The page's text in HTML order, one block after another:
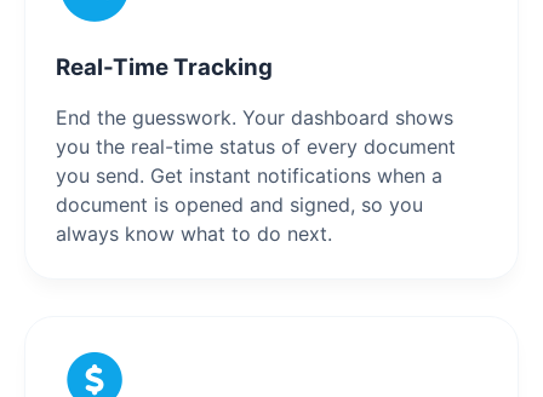
Real-Time Tracking
End the guesswork. Your dashboard shows
you the real-time status of every document
you send. Get instant notifications when a
document is opened and signed, so you
always know what to do next.